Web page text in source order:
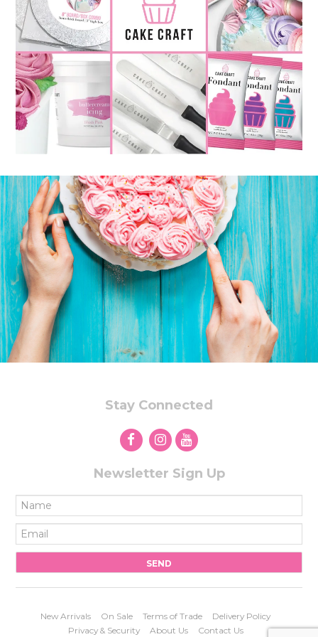
Stay Connected
Newsletter Sign Up
New Arrivals On Sale Terms of Trade
Delivery Policy
Privacy & Security
About Us Contact Us